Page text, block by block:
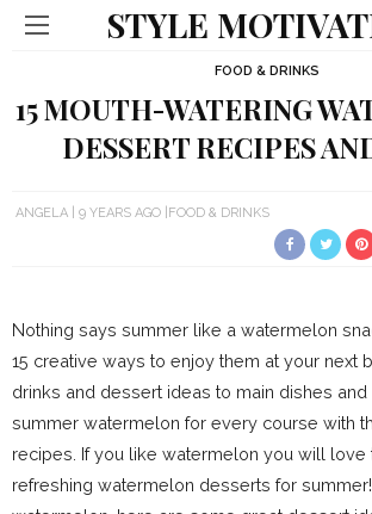
STYLE
FOOD & DRINKS
15 MOUTH-WATERING
DESSERT RECIPES
ANGELA 9 YEARS AGO FOOD & DRINKS
Nothing says summer like a watermelon
15 creative ways to enjoy them at your next
drinks and dessert ideas to main dishes
summer watermelon for every course with
recipes. If you like watermelon you will love
refreshing watermelon desserts for